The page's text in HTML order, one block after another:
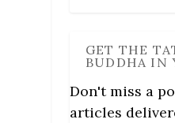
GET THE
BUDDHA IN
Don't miss a
articles